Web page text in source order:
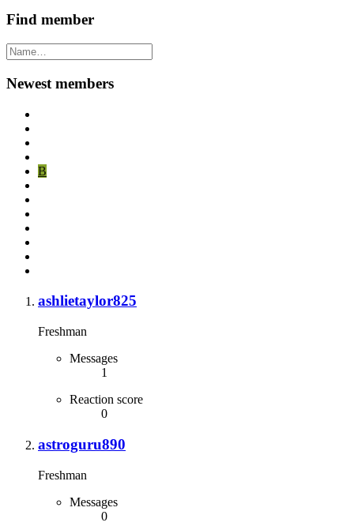
Find member
Newest members
B
ashlietaylor825
Freshman
Messages
1
Reaction score
0
astroguru890
Freshman
Messages
0